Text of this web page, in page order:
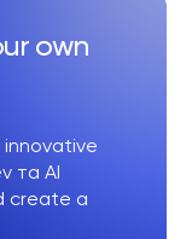
own
та AI
create a